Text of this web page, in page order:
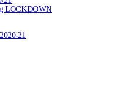
LOCKDOWN
21